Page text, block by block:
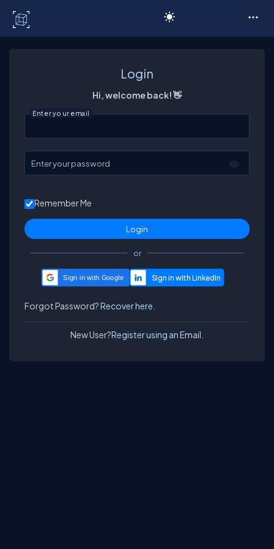
Login
Hi, welcome back! 👋
Enter your email
Enter your password
Remember Me
or
Sign in with Google
Forgot Password?Recover here.
New User?Register using an Email.